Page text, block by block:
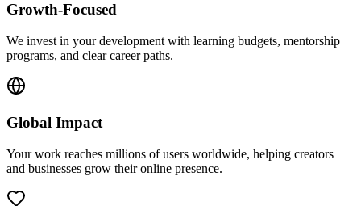
Growth-Focused
We invest in your development with learning budgets, mentorship
programs, and clear career paths.
Global Impact
Your work reaches millions of users worldwide, helping creators
and businesses grow their online presence.